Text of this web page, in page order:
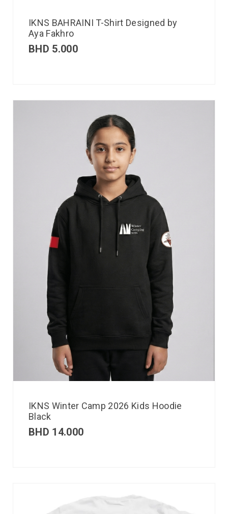
IKNS BAHRAINI T-Shirt Designed by
Aya Fakhro
BHD 5.000
IKNS Winter Camp 2026 Kids Hoodie
Black
BHD 14.000